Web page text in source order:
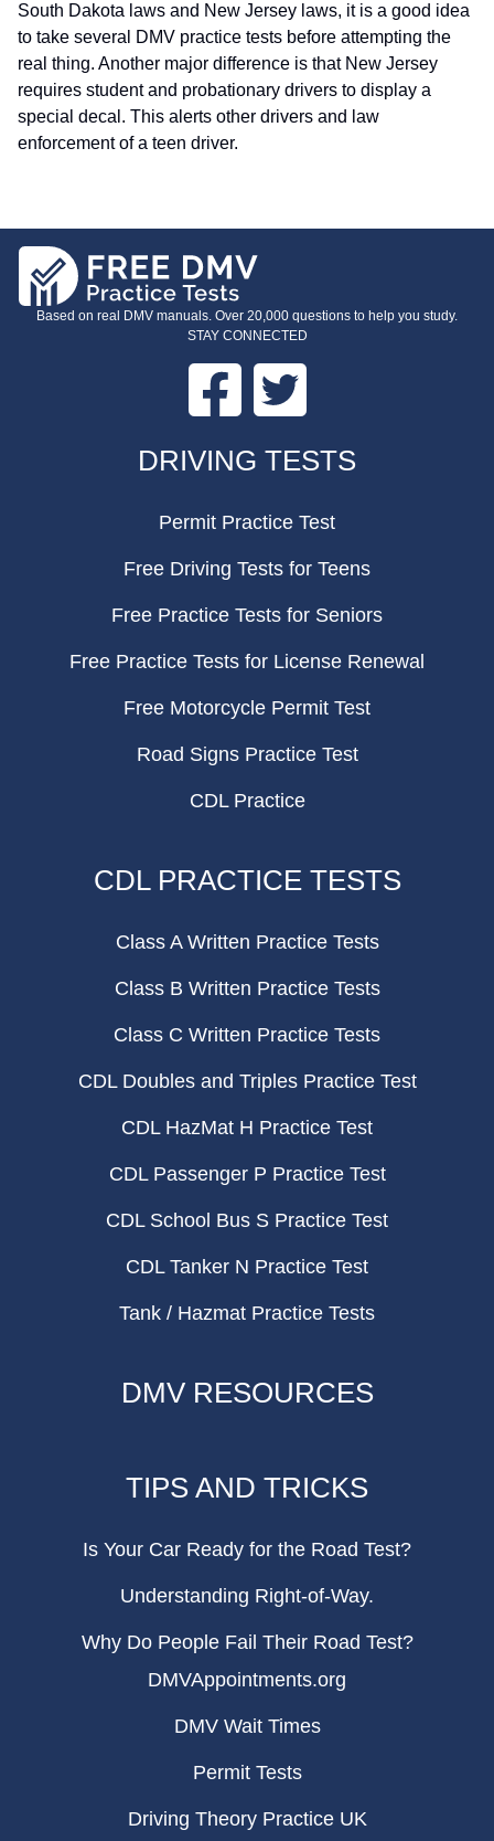
South Dakota laws and New Jersey laws, it is a good idea
to take several DMV practice tests before attempting the
real thing. Another major difference is that New Jersey
requires student and probationary drivers to display a
special decal. This alerts other drivers and law
enforcement of a teen driver.
Based on real DMV manuals. Over 20,000 questions to help you study.
STAY CONNECTED
Facebook Twitter
DRIVING TESTS
Permit Practice Test
Free Driving Tests for Teens
Free Practice Tests for Seniors
Free Practice Tests for License Renewal
Free Motorcycle Permit Test
Road Signs Practice Test
CDL Practice
CDL PRACTICE TESTS
Class A Written Practice Tests
Class B Written Practice Tests
Class C Written Practice Tests
CDL Doubles and Triples Practice Test
CDL HazMat H Practice Test
CDL Passenger P Practice Test
CDL School Bus S Practice Test
CDL Tanker N Practice Test
Tank / Hazmat Practice Tests
DMV RESOURCES
TIPS AND TRICKS
Is Your Car Ready for the Road Test?
Understanding Right-of-Way.
Why Do People Fail Their Road Test?
DMVAppointments.org
DMV Wait Times
Permit Tests
Driving Theory Practice UK